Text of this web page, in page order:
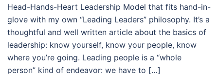
Head-Hands-Heart Leadership Model that fits hand-in-
glove with my own “Leading Leaders” philosophy. It’s a
thoughtful and well written article about the basics of
leadership: know yourself, know your people, know
where you’re going. Leading people is a “whole
person” kind of endeavor: we have to […]